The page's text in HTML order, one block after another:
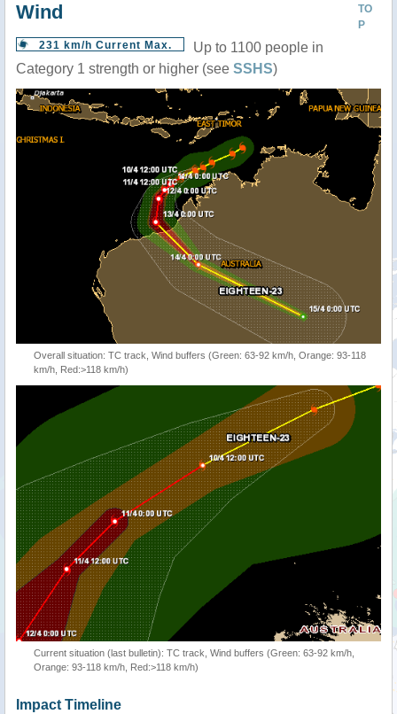
TO
P
Wind
231 km/h Current Max.
Up to 1100 people in
Category 1 strength or higher (see SSHS)
Overall situation: TC track, Wind buffers (Green: 63-92 km/h, Orange: 93-118
km/h, Red:>118 km/h)
Current situation (last bulletin): TC track, Wind buffers (Green: 63-92 km/h,
Orange: 93-118 km/h, Red:>118 km/h)
Impact Timeline